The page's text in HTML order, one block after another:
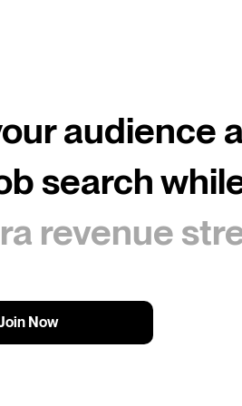
audience
search
revenue
Now